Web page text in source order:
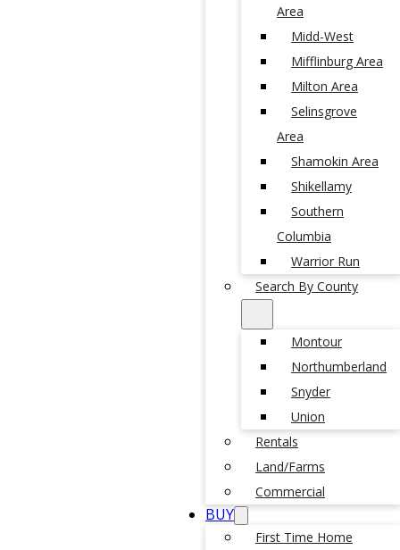
Area
Midd-West
Mifflinburg Area
Milton Area
Selinsgrove
Area
Shamokin Area
Shikellamy
Southern
Columbia
Warrior Run
Search By County
Montour
Northumberland
Snyder
Union
Rentals
Land/Farms
Commercial
BUY
First Time Home